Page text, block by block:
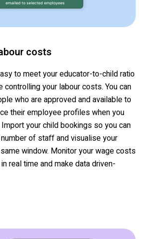
costs
to meet your educator-to-child ratio
controllingyour labourcosts. You can
who are approvedand availableto
their employee profiles when you
your child bookings so you can
of staffandvisualiseyour
window. Monitor your wage costs
in real time and make data driven-